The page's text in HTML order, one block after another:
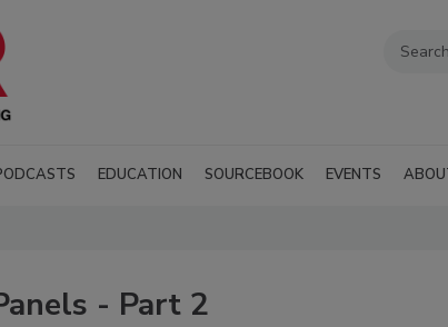
EDUCATION SOURCEBOOK EVENTS
- Part 2